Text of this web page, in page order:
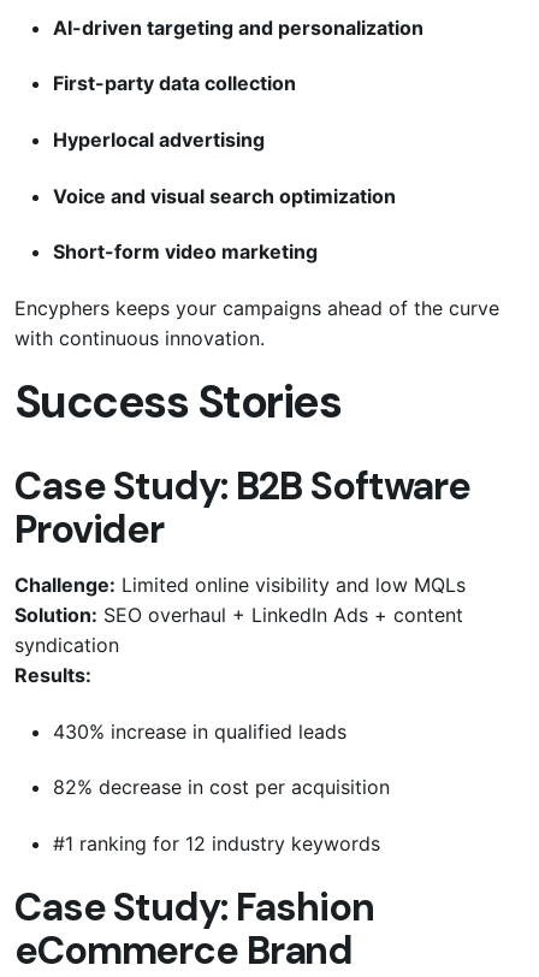
AI-driven targeting and personalization
First-party data collection
Hyperlocal advertising
Voice and visual search optimization
Short-form video marketing
Encyphers keeps your campaigns ahead of the curve
with continuous innovation.
Success Stories
Case Study: B2B Software
Provider
Challenge: Limited online visibility and low MQLs
Solution: SEO overhaul + LinkedIn Ads + content
syndication
Results:
430% increase in qualified leads
82% decrease in cost per acquisition
#1 ranking for 12 industry keywords
Case Study: Fashion
eCommerce Brand